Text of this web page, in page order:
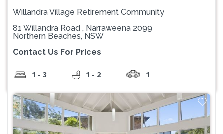
Willandra Village Retirement Community
81 Willandra Road , Narraweena 2099
Northern Beaches, NSW
Contact Us For Prices
1 - 3 1 - 2 1